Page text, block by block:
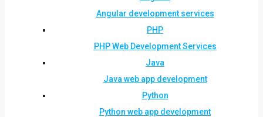
Angular development services
PHP
PHP Web Development Services
Java
Java web app development
Python
Python web app development